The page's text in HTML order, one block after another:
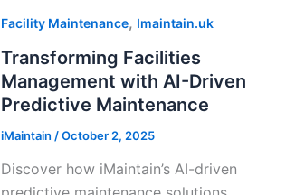
Facility Maintenance, Imaintain.uk
Transforming Facilities
Management with AI-Driven
Predictive Maintenance
iMaintain /October 2, 2025
Discover how iMaintain’s AI-driven